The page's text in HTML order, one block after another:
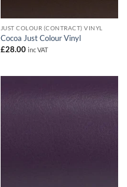
JUST COLOUR (CONTRACT) VINYL
Cocoa Just Colour Vinyl
£28.00 inc VAT